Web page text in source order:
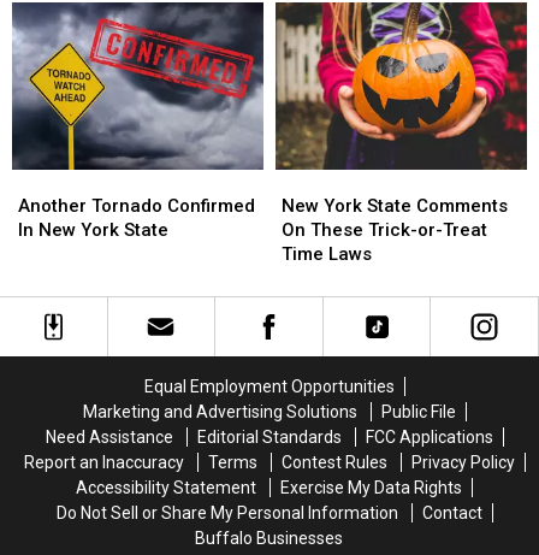
In
Western
New
York?
In
Western
New
York?
New
York
State
This
Month
New
York
State
This
Month
Tornado
Confirmed
York
State
Another Tornado Confirmed
In New York State
Tornado
Confirmed
York
State
York
State
Comments
These
Trick-
Time
Laws
New York State Comments
On These Trick-or-Treat
Time Laws
York
State
Comments
These
Trick-
Time
Laws
Equal Employment Opportunities
Marketing and Advertising Solutions
Public File
Need Assistance
Editorial Standards
FCC Applications
Report an Inaccuracy
Terms Contest Rules
Privacy Policy
Accessibility Statement
Exercise My Data Rights
Do Not Sell or Share My Personal Information
Contact
Buffalo Businesses